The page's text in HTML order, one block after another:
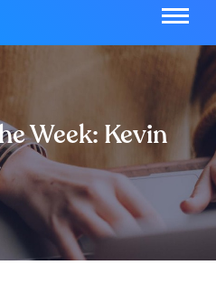
Week: Kevin